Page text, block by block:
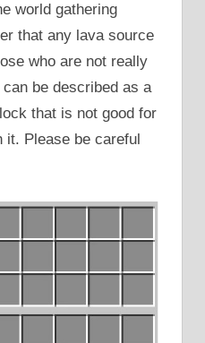
world gathering
that any lava source
who are not really
be described as a
that is not good for
it. Please be careful